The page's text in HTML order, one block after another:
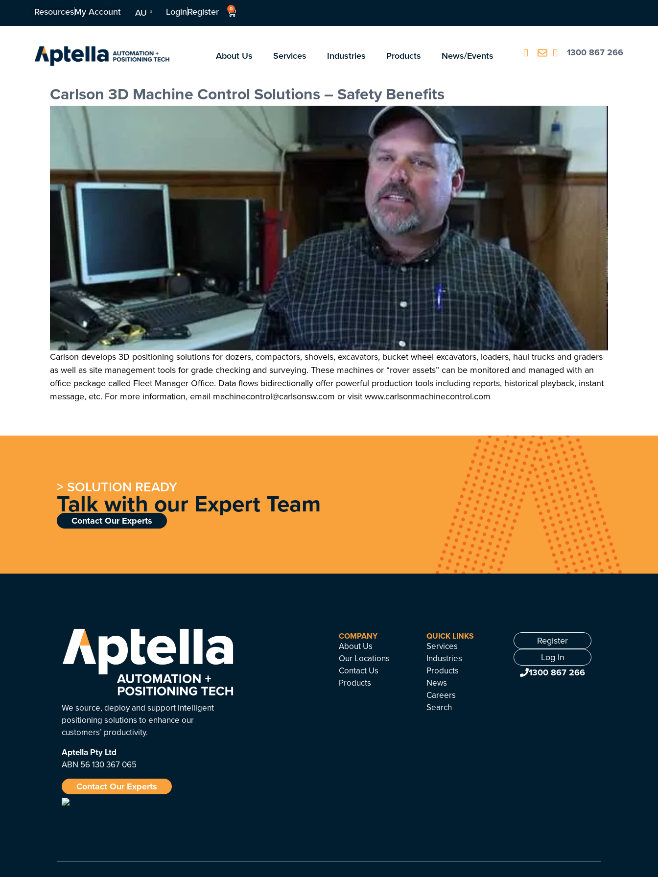
ResourcesMy Account AU LoginRegister 0
About Us Services Industries Products News/Events 1300 867 266
Carlson 3D Machine Control Solutions – Safety Benefits
Carlson develops 3D positioning solutions for dozers, compactors, shovels, excavators, bucket wheel excavators, loaders, haul trucks and graders
as well as site management tools for grade checking and surveying. These machines or “rover assets” can be monitored and managed with an
office package called Fleet Manager Office. Data flows bidirectionally offer powerful production tools including reports, historical playback, instant
message, etc. For more information, email machinecontrol@carlsonsw.com or visit www.carlsonmachinecontrol.com
> SOLUTION READY
Talk with our Expert Team
Contact Our Experts
We source, deploy and support intelligent
positioning solutions to enhance our
customers’ productivity.
Aptella Pty Ltd
ABN 56 130 367 065
Contact Our Experts
COMPANY
About Us
Our Locations
Contact Us
Products
QUICK LINKS
Services
Industries
Products
News
Careers
Search
Register
Log In
1300 867 266